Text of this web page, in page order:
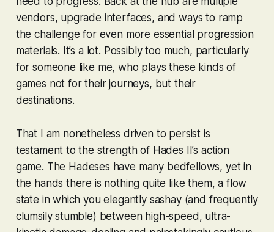
vendors, upgrade interfaces, and ways to ramp
the challenge for even more essential progression
materials. It’s a lot. Possibly too much, particularly
for someone like me, who plays these kinds of
games not for their journeys, but their
destinations.
That I am nonetheless driven to persist is
testament to the strength of Hades II’s action
game. The Hadeses have many bedfellows, yet in
the hands there is nothing quite like them, a flow
state in which you elegantly sashay (and frequently
clumsily stumble) between high-speed, ultra-